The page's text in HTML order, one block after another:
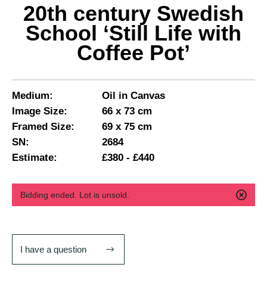
20th century Swedish
School ‘Still Life with
Coffee Pot’
Medium:
Oil in Canvas
Image Size:
66 x 73 cm
Framed Size:
69 x 75 cm
SN:
2684
Estimate:
£380 - £440
Bidding ended. Lot is unsold.
I have a question